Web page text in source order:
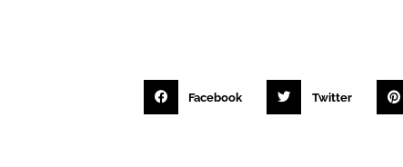
Facebook Twitter